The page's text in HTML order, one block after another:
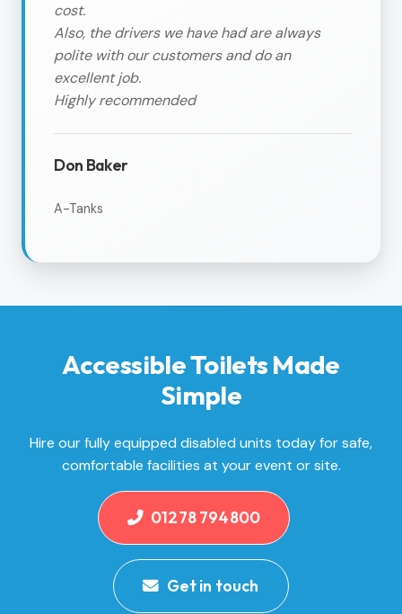
cost.
Also, the drivers we have had are always
polite with our customers and do an
excellent job.
Highly recommended
Don Baker
A-Tanks
Accessible Toilets Made
Simple
Hire our fully equipped disabled units today for safe,
comfortable facilities at your event or site.
01278 794800
Get in touch